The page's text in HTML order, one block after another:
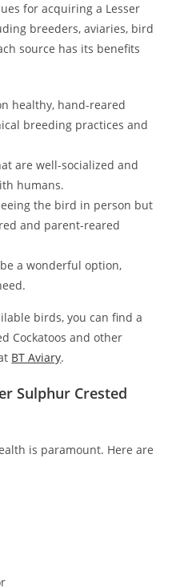
for acquiring a Lesser
breeders, aviaries, bird
source has its benefits
healthy, hand-reared
breeding practices and
are well-socialized and
humans.
the bird in person but
and parent-reared
a wonderful option,
birds, you can find a
Cockatoos and other
BT Aviary.
Sulphur Crested
is paramount. Here are